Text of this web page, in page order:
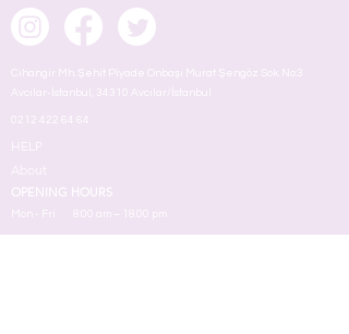
Cihangir Mh. Şehit Piyade Onbaşı Murat Şengöz Sok. No:3
Avcılar-İstanbul, 34310 Avcılar/İstanbul
0212 422 64 64
About
OPENING HOURS
Mon - Fri 8:00 am – 18.00 pm